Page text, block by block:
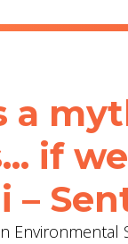
a
if
–
Environmental